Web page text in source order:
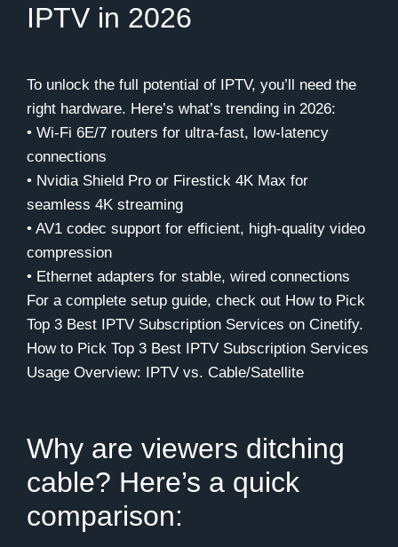
IPTV in 2026
To unlock the full potential of IPTV, you’ll need the
right hardware. Here’s what’s trending in 2026:
• Wi-Fi 6E/7 routers for ultra-fast, low-latency
connections
• Nvidia Shield Pro or Firestick 4K Max for
seamless 4K streaming
• AV1 codec support for efficient, high-quality video
compression
• Ethernet adapters for stable, wired connections
For a complete setup guide, check out How to Pick
Top 3 Best IPTV Subscription Services on Cinetify.
How to Pick Top 3 Best IPTV Subscription Services
Usage Overview: IPTV vs. Cable/Satellite
Why are viewers ditching
cable? Here’s a quick
comparison: